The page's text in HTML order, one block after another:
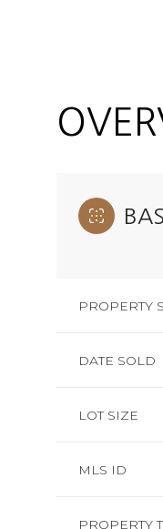
PROPERTY
DATE SOLD
LOT SIZE
MLS ID
PROPERTY